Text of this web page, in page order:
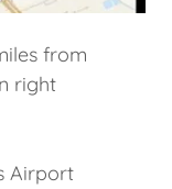
from
right
Airport